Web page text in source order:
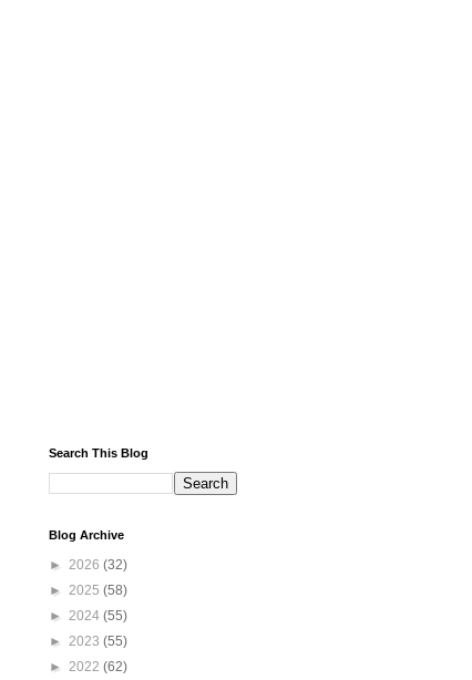
Search This Blog
Blog Archive
► 2026 (32)
► 2025 (58)
► 2024 (55)
► 2023 (55)
► 2022 (62)